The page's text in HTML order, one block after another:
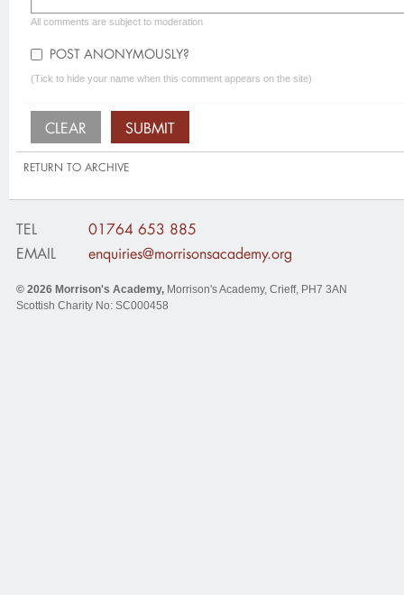
All comments are subject to moderation
POST ANONYMOUSLY?
(Tick to hide your name when this comment appears on the site)
RETURN TO ARCHIVE
TEL
01764 653 885
EMAIL
enquiries@morrisonsacademy.org
© 2026 Morrison's Academy, Morrison's Academy, Crieff, PH7 3AN
Scottish Charity No: SC000458